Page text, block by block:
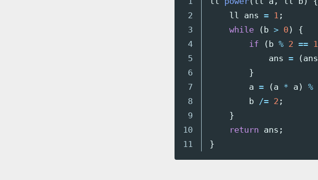
2
3
4
5
6
7
8
9
10
ll
ans = 1 ;
while
( b > 0 )
{
if
( b % 2 == 1
ans = ( ans
}
a = ( a * a ) %
b
/= 2 ;
}
return
ans ;
}